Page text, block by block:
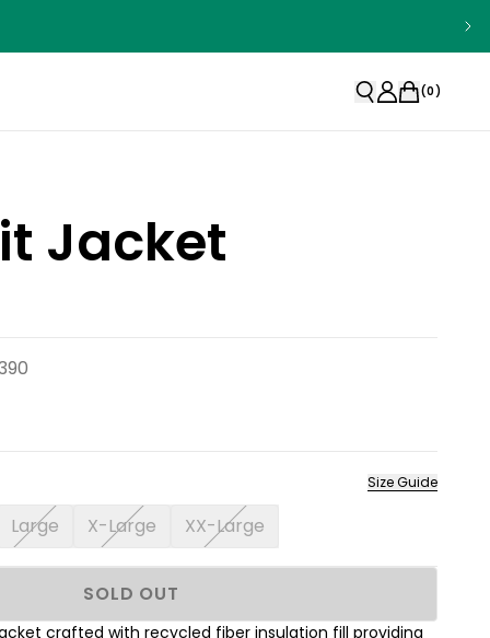
(0)
Jacket
Size Guide
Large X-Large XX-Large
SOLD OUT
crafted with recycled fiber insulation fill providing